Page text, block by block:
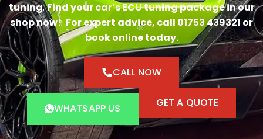
tuning.Find your car’s ECU tuning package in our
shop now! For expert advice, call 01753 439321 or
book online today.
CALL NOW
WHATSAPP US GET A QUOTE